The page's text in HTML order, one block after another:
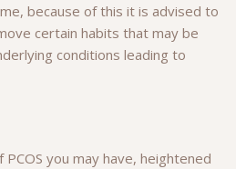
because of this it is advised to
certain habits that may be
conditions leading to
you may have, heightened